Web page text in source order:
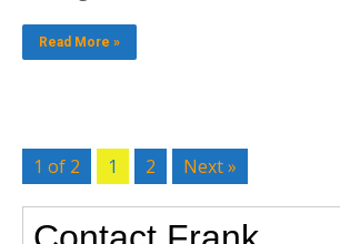
Read More »
1 of 2 1 2 Next »